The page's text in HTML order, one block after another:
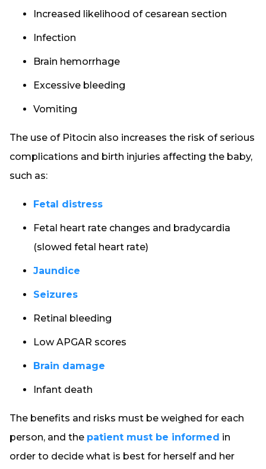
Increased likelihood of cesarean section
Infection
Brain hemorrhage
Excessive bleeding
Vomiting
The use of Pitocin also increases the risk of serious
complications and birth injuries affecting the baby,
such as:
Fetal distress
Fetal heart rate changes and bradycardia
(slowed fetal heart rate)
Jaundice
Seizures
Retinal bleeding
Low APGAR scores
Brain damage
Infant death
The benefits and risks must be weighed for each
person, and the patient must be informed in
order to decide what is best for herself and her